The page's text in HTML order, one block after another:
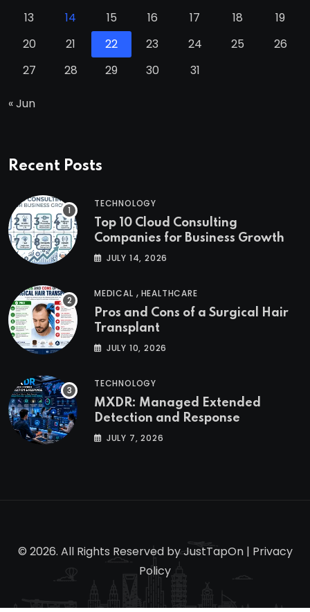
13
14 15 16 17 18
19
20
21 22 23 24 25
26
27
28 29 30 31
« Jun
Recent Posts
TECHNOLOGY
Top 10 Cloud Consulting
Companies for Business Growth
JULY 14, 2026
MEDICAL , HEALTHCARE
Pros and Cons of a Surgical Hair
Transplant
JULY 10, 2026
TECHNOLOGY
MXDR: Managed Extended
Detection and Response
JULY 7, 2026
© 2026. All Rights Reserved byJustTapOn| Privacy
Policy